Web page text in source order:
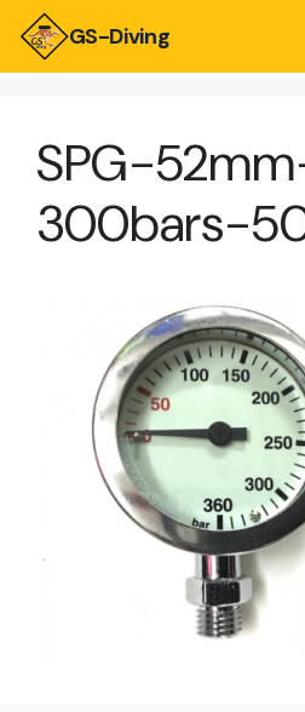
GS-Diving
SPG-
300bars-